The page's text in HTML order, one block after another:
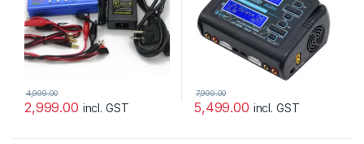
2,999.00
4,999.00
incl. GST 5,499.00
7,999.00
incl. GST